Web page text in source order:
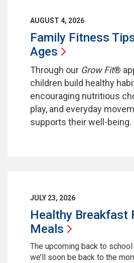
AUGUST 4, 2026
Family Fitness
Ages
Through our Grow Fit®
children build healthy
encouraging nutritious
play, and everyday
supports their well-being.
JULY 23, 2026
Healthy Breakfast
Meals
The upcoming back to
we’ll soon be back to the